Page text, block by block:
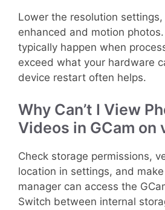
Lower the resolution settings,
enhanced and motion
typically happen when
exceed what your hardware
device restart often helps.
Why Can’t I View
Videos in GCam on
Check storage permissions,
location in settings, and
manager can access the
Switch between internal